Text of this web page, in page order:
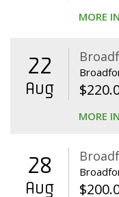
MORE
22
Aug $
MORE
28
Aug $